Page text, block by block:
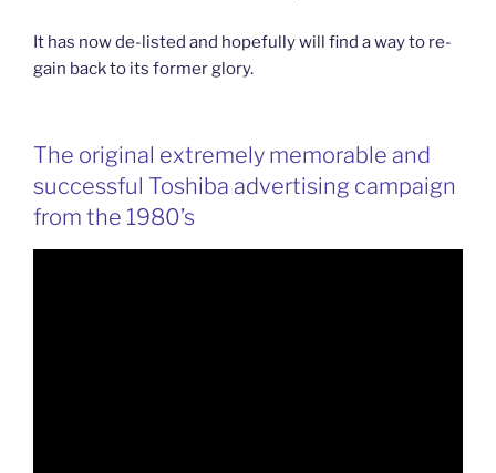
It has now de-listed and hopefully will find a way to re-
gain back to its former glory.
The original extremely memorable and
successful Toshiba advertising campaign
from the 1980’s